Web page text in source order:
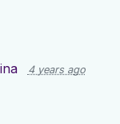
4 years ago